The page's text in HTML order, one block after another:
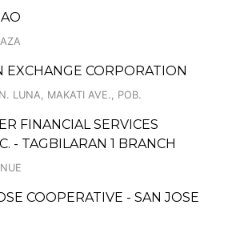
EXCHANGE CORPORATION
LUNA, MAKATI AVE., POB.
FINANCIAL SERVICES
- TAGBILARAN 1 BRANCH
COOPERATIVE - SAN JOSE